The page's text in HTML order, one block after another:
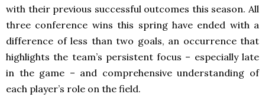
with their previous successful outcomes this season. All
three conference wins this spring have ended with a
difference of less than two goals, an occurrence that
highlights the team’s persistent focus – especially late
in the game – and comprehensive understanding of
each player’s role on the field.